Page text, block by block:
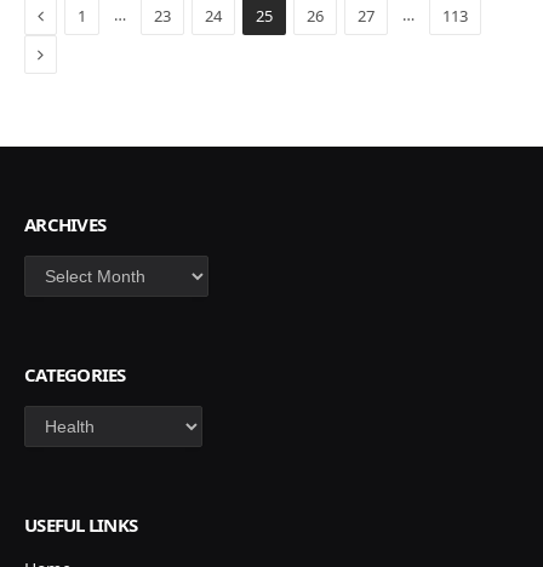
Previous
1 … 23 24 25 26 27 … 113
Next
ARCHIVES
Archives
CATEGORIES
Categories
USEFUL LINKS